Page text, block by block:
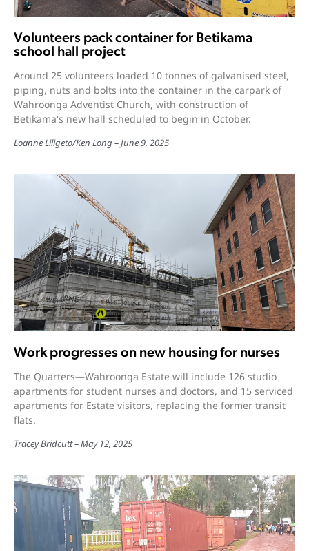
Volunteers pack container for Betikama
school hall project
Around 25 volunteers loaded 10 tonnes of galvanised steel,
piping, nuts and bolts into the container in the carpark of
Wahroonga Adventist Church, with construction of
Betikama's new hall scheduled to begin in October.
Loanne Liligeto/Ken Long June 9, 2025
Work progresses on new housing for nurses
The Quarters—Wahroonga Estate will include 126 studio
apartments for student nurses and doctors, and 15 serviced
apartments for Estate visitors, replacing the former transit
flats.
Tracey Bridcutt May 12, 2025